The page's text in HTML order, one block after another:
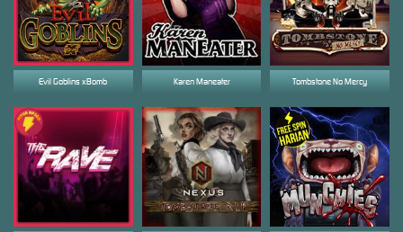
Tombstone No Mercy
Evil Goblins xBomb Karen Maneater